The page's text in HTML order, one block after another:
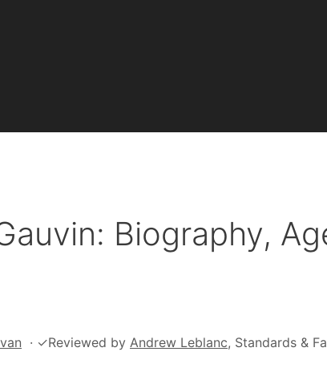
Biography,
· ✓Reviewed by Andrew Leblanc, Standards &